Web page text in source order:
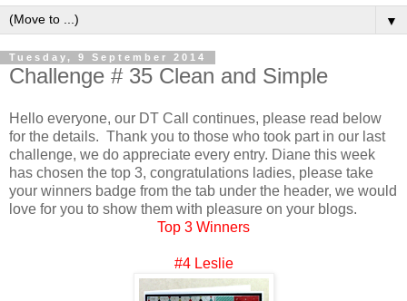
▼
Tuesday, 9 September 2014
Challenge # 35 Clean and Simple
Hello everyone, our DT Call continues, please read below
for the details. Thank you to those who took part in our last
challenge, we do appreciate every entry. Diane this week
has chosen the top 3, congratulations ladies, please take
your winners badge from the tab under the header, we would
love for you to show them with pleasure on your blogs.
Top 3 Winners
#4 Leslie